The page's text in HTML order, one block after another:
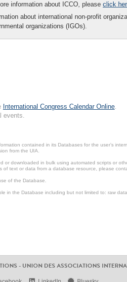
information about ICCO, please click
about international non-profit
organizations (IGOs).
International Congress Calendar Online.
events.
contained in its Databases for the user’s
from the UIA.
or downloaded in bulk using automated scripts or
text or data from a database resource, please
of the Database.
in the Database including but not limited to: raw
- UNION DES ASSOCIATIONS